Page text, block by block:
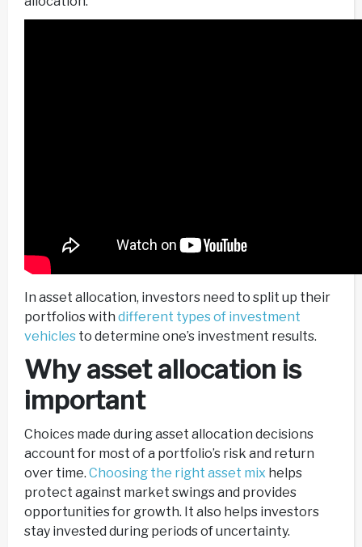
In asset allocation, investors need to split up their
portfolios with different types of investment
vehicles to determine one’s investment results.
Why asset allocation is
important
Choices made during asset allocation decisions
account for most of a portfolio’s risk and return
over time. Choosing the right asset mix helps
protect against market swings and provides
opportunities for growth. It also helps investors
stay invested during periods of uncertainty.